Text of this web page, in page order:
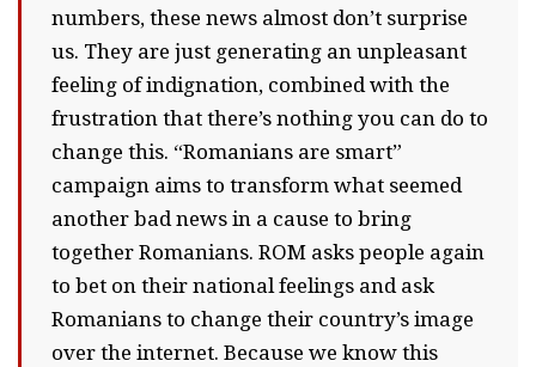
numbers, these news almost don’t surprise
us. They are just generating an unpleasant
feeling of indignation, combined with the
frustration that there’s nothing you can do to
change this. “Romanians are smart”
campaign aims to transform what seemed
another bad news in a cause to bring
together Romanians. ROM asks people again
to bet on their national feelings and ask
Romanians to change their country’s image
over the internet. Because we know this